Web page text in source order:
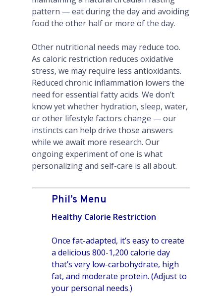
pattern — eat during the day and avoiding
food the other half or more of the day.
Other nutritional needs may reduce too.
As caloric restriction reduces oxidative
stress, we may require less antioxidants.
Reduced chronic inflammation lowers the
need for essential fatty acids. We don’t
know yet whether hydration, sleep, water,
or other lifestyle factors change — our
instincts can help drive those answers
while we await more research. Our
ongoing experiment of one is what
personalizing and self-care is all about.
Phil’s Menu
Healthy Calorie Restriction
Once fat-adapted, it’s easy to create
a delicious 800-1,200 calorie day
that’s very low-carbohydrate, high
fat, and moderate protein. (Adjust to
your personal needs.)